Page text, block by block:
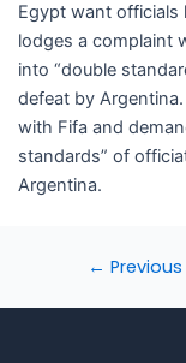
​Egypt want officials
lodges a complaint
into “double
defeat by
with Fifa and
standards” of
Argentina.
←